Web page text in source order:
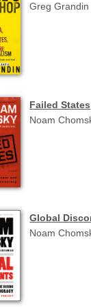
Greg Grandin
Failed States
Noam
Global
Noam